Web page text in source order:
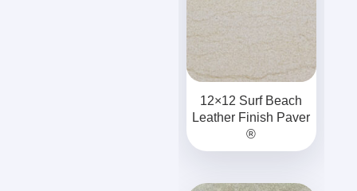
12×12 Surf Beach
Leather Finish Paver
®